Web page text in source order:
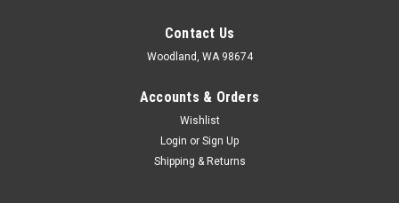
Contact Us
Woodland, WA 98674
Accounts & Orders
Wishlist
Login or Sign Up
Shipping & Returns